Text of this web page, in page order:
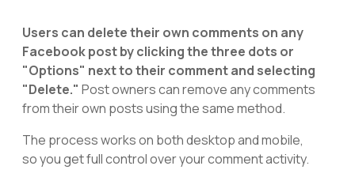
Users can delete their own comments on any
Facebook post by clicking the three dots or
"Options" next to their comment and selecting
"Delete." Post owners can remove any comments
from their own posts using the same method.
The process works on both desktop and mobile,
so you get full control over your comment activity.